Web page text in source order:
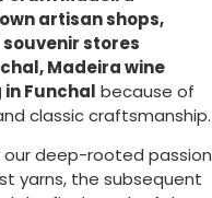
artisan shops,
stores
Madeira wine
inFunchal because of
classic craftsmanship.
our deep-rooted passion
yarns, the subsequent